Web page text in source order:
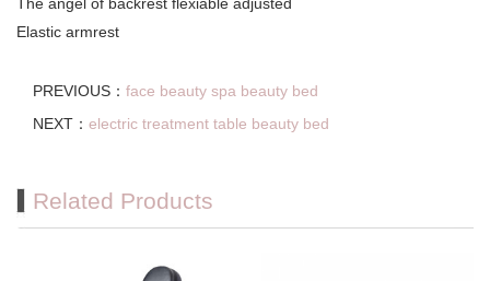
The angel of backrest flexiable adjusted
Elastic armrest
PREVIOUS： face beauty spa beauty bed
NEXT： electric treatment table beauty bed
Related Products